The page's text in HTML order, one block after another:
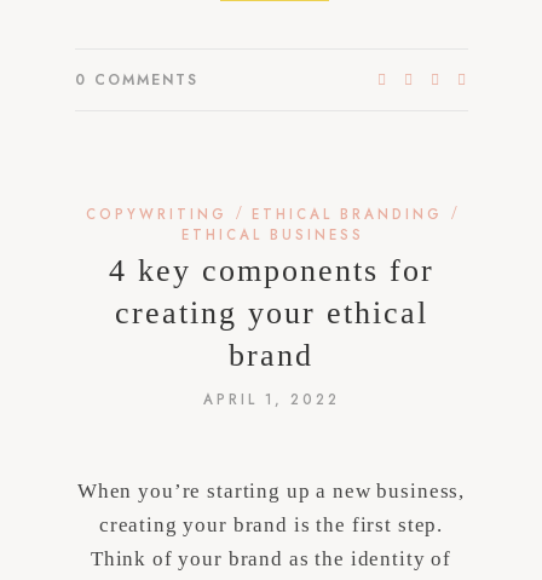
0 COMMENTS
COPYWRITING / ETHICAL BRANDING /
ETHICAL BUSINESS
4 key components for
creating your ethical
brand
APRIL 1, 2022
When you’re starting up a new business,
creating your brand is the first step.
Think of your brand as the identity of